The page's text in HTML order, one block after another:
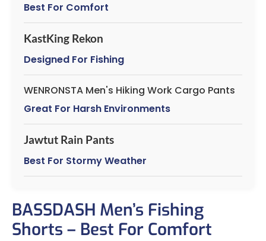
Best For Comfort
KastKing Rekon
Designed For Fishing
WENRONSTA Men's Hiking Work Cargo Pants
Great For Harsh Environments
Jawtut Rain Pants
Best For Stormy Weather
BASSDASH Men’s Fishing
Shorts – Best For Comfort